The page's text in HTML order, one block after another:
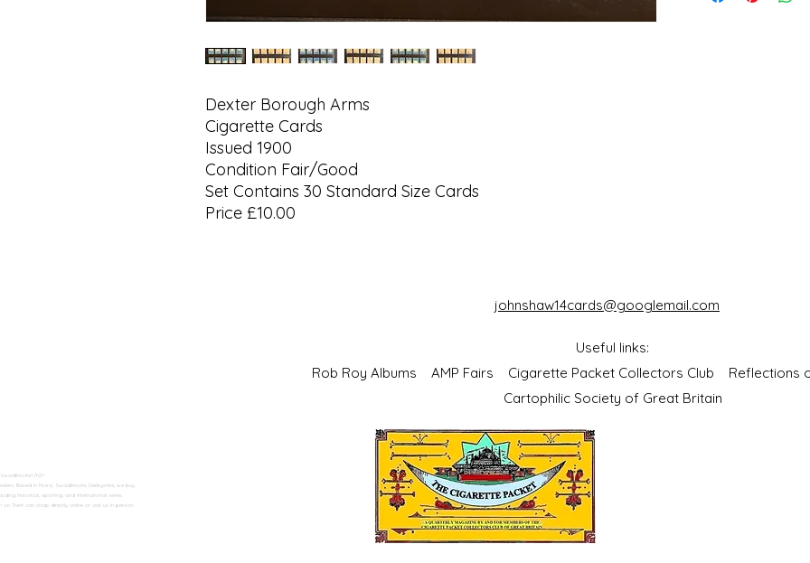
Dexter Borough Arms
Cigarette Cards
Issued 1900
Condition Fair/Good
Set Contains 30 Standard Size Cards
Price £10.00
h2>
Based in Moira, Swadlincote, Derbyshire, we buy
historical, sporting, and international series.
Trent can shop directly online or visit us in person.
johnshaw14cards@googlemail.com
Useful links:
Rob Roy Albums AMP Fairs Cigarette Packet Collectors Club Reflections
Cartophilic Society of Great Britain